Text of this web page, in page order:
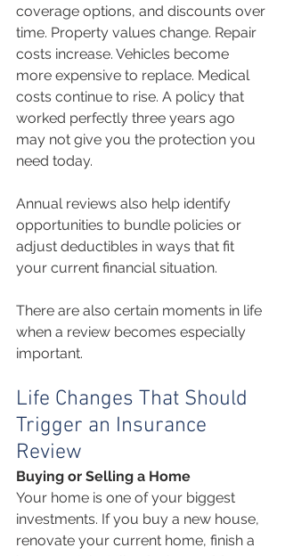
coverage options, and discounts over
time. Property values change. Repair
costs increase. Vehicles become
more expensive to replace. Medical
costs continue to rise. A policy that
worked perfectly three years ago
may not give you the protection you
need today.
Annual reviews also help identify
opportunities to bundle policies or
adjust deductibles in ways that fit
your current financial situation.
There are also certain moments in life
when a review becomes especially
important.
Life Changes That Should
Trigger an Insurance
Review
Buying or Selling a Home
Your home is one of your biggest
investments. If you buy a new house,
renovate your current home, finish a